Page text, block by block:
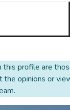
this profile are
the opinions or